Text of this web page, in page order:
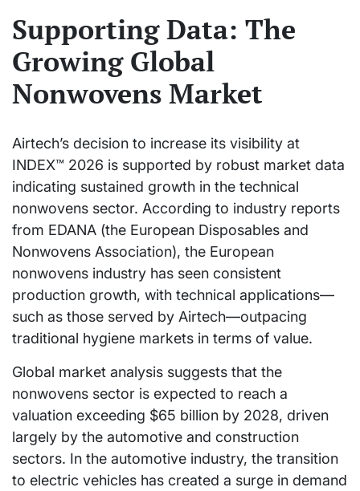
Supporting Data: The
Growing Global
Nonwovens Market
Airtech’s decision to increase its visibility at
INDEX™ 2026 is supported by robust market data
indicating sustained growth in the technical
nonwovens sector. According to industry reports
from EDANA (the European Disposables and
Nonwovens Association), the European
nonwovens industry has seen consistent
production growth, with technical applications—
such as those served by Airtech—outpacing
traditional hygiene markets in terms of value.
Global market analysis suggests that the
nonwovens sector is expected to reach a
valuation exceeding $65 billion by 2028, driven
largely by the automotive and construction
sectors. In the automotive industry, the transition
to electric vehicles has created a surge in demand